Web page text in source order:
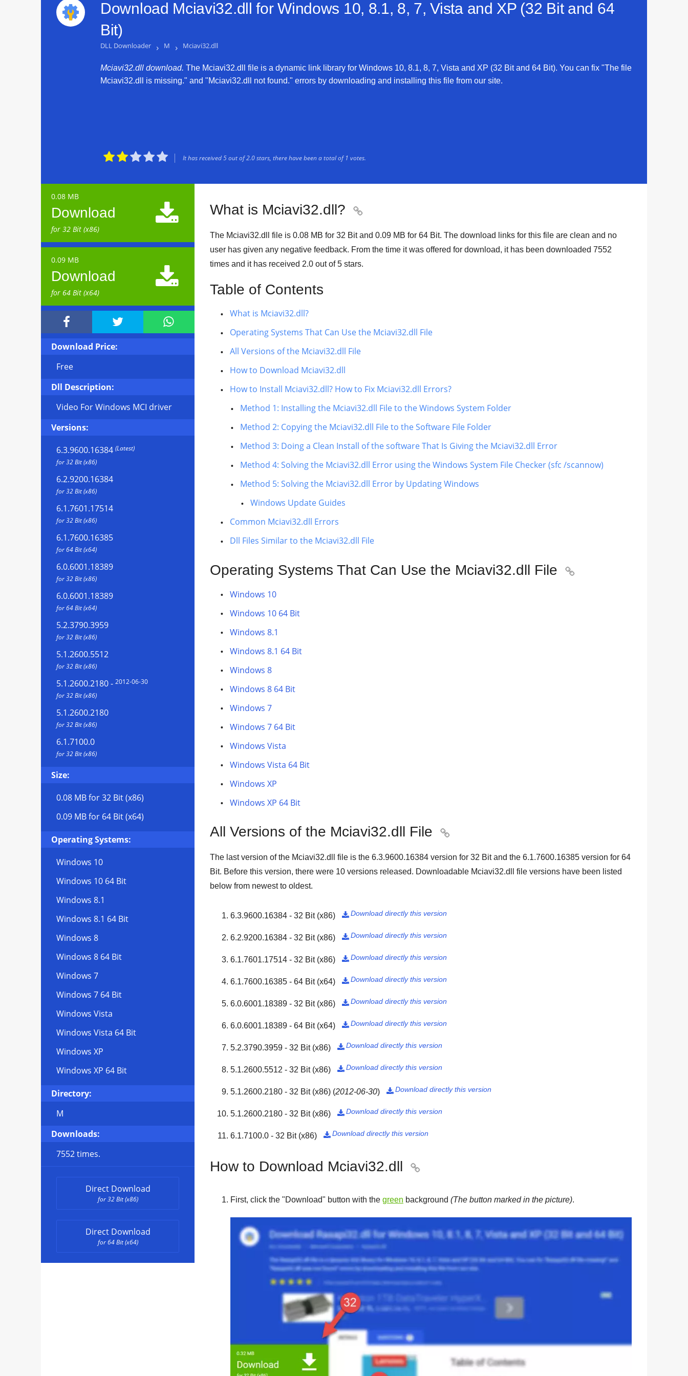
Download Mciavi32.dll forWindows 10, 8.1, 8, 7, Vista and XP (32 Bit and 64
Bit)
DLL Downloader › M › Mciavi32.dll
Mciavi32.dll download. The Mciavi32.dll file is a dynamic link library for Windows 10, 8.1, 8, 7, Vista and XP (32 Bit and 64 Bit). You can fix "The file
Mciavi32.dll is missing." and "Mciavi32.dll not found." errors by downloading and installing this file from our site.
 It has received5out of2.0stars, there have been a total of 1 votes.
0.08 MB
Download
for 32 Bit (x86)

0.09 MB
Download
for 64 Bit (x64)

  
Download Price:
Free
Dll Description:
Video For Windows MCI driver
Versions:
6.3.9600.16384 (Latest)
for 32 Bit (x86)
6.2.9200.16384
for 32 Bit (x86)
6.1.7601.17514
for 32 Bit (x86)
6.1.7600.16385
for 64 Bit (x64)
6.0.6001.18389
for 32 Bit (x86)
6.0.6001.18389
for 64 Bit (x64)
5.2.3790.3959
for 32 Bit (x86)
5.1.2600.5512
for 32 Bit (x86)
5.1.2600.2180- 2012-06-30
for 32 Bit (x86)
5.1.2600.2180
for 32 Bit (x86)
6.1.7100.0
for 32 Bit (x86)
Size:
0.08 MBfor 32 Bit (x86)
0.09 MBfor 64 Bit (x64)
Operating Systems:
Windows 10
Windows 10 64 Bit
Windows 8.1
Windows 8.1 64 Bit
Windows 8
Windows 8 64 Bit
Windows 7
Windows 7 64 Bit
Windows Vista
Windows Vista 64 Bit
Windows XP
Windows XP 64 Bit
Directory:
M
Downloads:
7552 times.
Direct Download
for 32 Bit (x86)
Direct Download
for 64 Bit (x64)
What is Mciavi32.dll? 
The Mciavi32.dll file is 0.08 MB for 32 Bitand 0.09 MB for 64 Bit. The download links for this file are clean and no
user has given any negative feedback. From the time it was offered for download, it has been downloaded 7552
times and it has received 2.0 out of5 stars.
Table of Contents
What is Mciavi32.dll?
Operating Systems That Can Use the Mciavi32.dll File
All Versions of the Mciavi32.dll File
How to Download Mciavi32.dll
How to Install Mciavi32.dll? How to Fix Mciavi32.dll Errors?
Method 1: Installing the Mciavi32.dll File to the Windows System Folder
Method 2: Copying the Mciavi32.dll File to the Software File Folder
Method 3: Doing a Clean Install of the software That Is Giving the Mciavi32.dll Error
Method 4: Solving the Mciavi32.dll Error using the Windows System File Checker (sfc /scannow)
Method 5: Solving the Mciavi32.dll Error by Updating Windows
Windows Update Guides
Common Mciavi32.dll Errors
Dll Files Similar to the Mciavi32.dll File
Operating Systems That Can Use the Mciavi32.dll File 
Windows 10
Windows 10 64 Bit
Windows 8.1
Windows 8.1 64 Bit
Windows 8
Windows 8 64 Bit
Windows 7
Windows 7 64 Bit
Windows Vista
Windows Vista 64 Bit
Windows XP
Windows XP 64 Bit
All Versions of the Mciavi32.dll File 
The last version of the Mciavi32.dll file is the 6.3.9600.16384 version for 32 Bitand the 6.1.7600.16385 version for 64
Bit. Before this version, there were 10 versions released. Downloadable Mciavi32.dll file versions have been listed
below from newest to oldest.
6.3.9600.16384 - 32 Bit (x86) Download directly this version

6.2.9200.16384 - 32 Bit (x86) Download directly this version

6.1.7601.17514 - 32 Bit (x86) Download directly this version

6.1.7600.16385 - 64 Bit (x64) Download directly this version

6.0.6001.18389 - 32 Bit (x86) Download directly this version

6.0.6001.18389 - 64 Bit (x64) Download directly this version

5.2.3790.3959 - 32 Bit (x86) Download directly this version

5.1.2600.5512 - 32 Bit (x86) Download directly this version

5.1.2600.2180 - 32 Bit (x86) (2012-06-30) Download directly this version

5.1.2600.2180 - 32 Bit (x86) Download directly this version

6.1.7100.0 - 32 Bit (x86) Download directly this version

How to Download Mciavi32.dll 
First, click the "Download" button with the green background (The button marked in the picture).